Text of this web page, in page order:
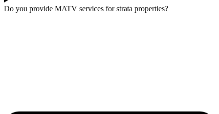
Do you provide MATV services for strata properties?